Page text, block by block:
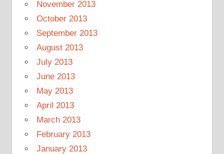
November 2013
October 2013
September 2013
August 2013
July 2013
June 2013
May 2013
April 2013
March 2013
February 2013
January 2013